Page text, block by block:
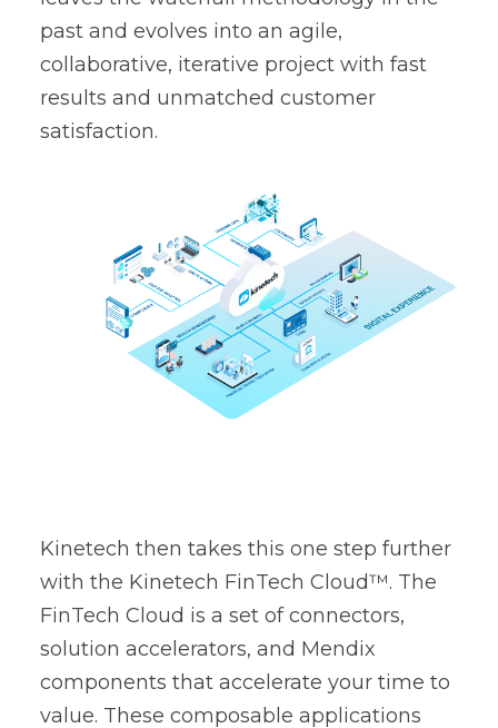
past and evolves into an agile,
collaborative, iterative project with fast
results and unmatched customer
satisfaction.
Kinetech then takes this one step further
with the Kinetech FinTech Cloud™. The
FinTech Cloud is a set of connectors,
solution accelerators, and Mendix
components that accelerate your time to
value. These composable applications